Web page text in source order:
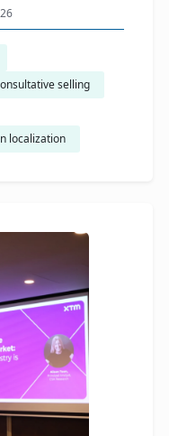
selling
localization